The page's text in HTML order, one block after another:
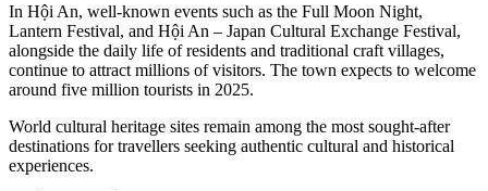
In Hội An, well-known events such as the Full Moon Night,
Lantern Festival, and Hội An – Japan Cultural Exchange Festival,
alongside the daily life of residents and traditional craft villages,
continue to attract millions of visitors. The town expects to welcome
around five million tourists in 2025.
World cultural heritage sites remain among the most sought-after
destinations for travellers seeking authentic cultural and historical
experiences.